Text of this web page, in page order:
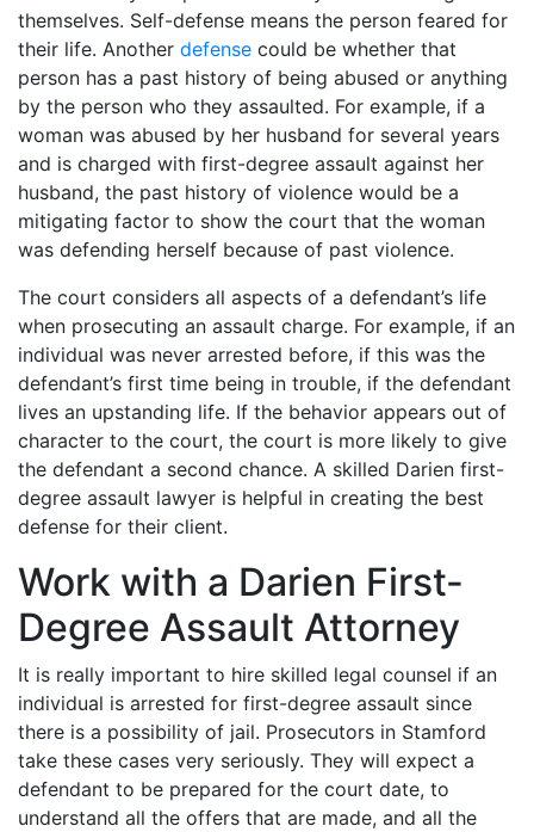
themselves. Self-defense means the person feared for
their life. Another defense could be whether that
person has a past history of being abused or anything
by the person who they assaulted. For example, if a
woman was abused by her husband for several years
and is charged with first-degree assault against her
husband, the past history of violence would be a
mitigating factor to show the court that the woman
was defending herself because of past violence.
The court considers all aspects of a defendant’s life
when prosecuting an assault charge. For example, if an
individual was never arrested before, if this was the
defendant’s first time being in trouble, if the defendant
lives an upstanding life. If the behavior appears out of
character to the court, the court is more likely to give
the defendant a second chance. A skilled Darien first-
degree assault lawyer is helpful in creating the best
defense for their client.
Work with a Darien First-
Degree Assault Attorney
It is really important to hire skilled legal counsel if an
individual is arrested for first-degree assault since
there is a possibility of jail. Prosecutors in Stamford
take these cases very seriously. They will expect a
defendant to be prepared for the court date, to
understand all the offers that are made, and all the